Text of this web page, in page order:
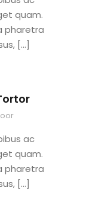
quam.
pharetra
[…]
ac
quam.
pharetra
[…]